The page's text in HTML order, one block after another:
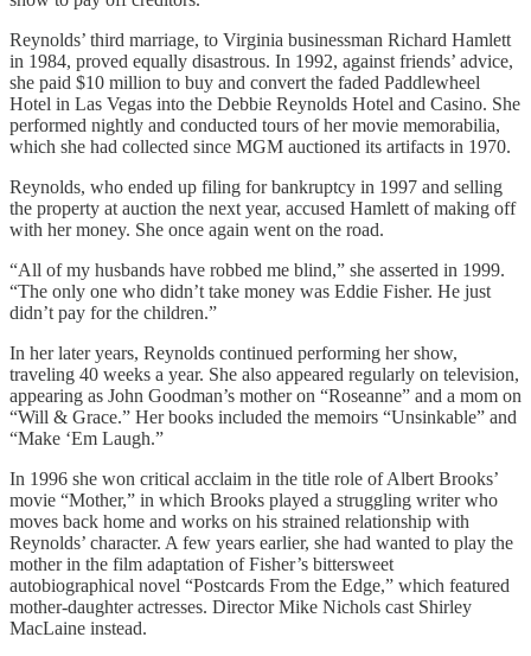
Reynolds’ third marriage, to Virginia businessman Richard Hamlett
in 1984, proved equally disastrous. In 1992, against friends’ advice,
she paid $10 million to buy and convert the faded Paddlewheel
Hotel in Las Vegas into the Debbie Reynolds Hotel and Casino. She
performed nightly and conducted tours of her movie memorabilia,
which she had collected since MGM auctioned its artifacts in 1970.
Reynolds, who ended up filing for bankruptcy in 1997 and selling
the property at auction the next year, accused Hamlett of making off
with her money. She once again went on the road.
“All of my husbands have robbed me blind,” she asserted in 1999.
“The only one who didn’t take money was Eddie Fisher. He just
didn’t pay for the children.”
In her later years, Reynolds continued performing her show,
traveling 40 weeks a year. She also appeared regularly on television,
appearing as John Goodman’s mother on “Roseanne” and a mom on
“Will & Grace.” Her books included the memoirs “Unsinkable” and
“Make ‘Em Laugh.”
In 1996 she won critical acclaim in the title role of Albert Brooks’
movie “Mother,” in which Brooks played a struggling writer who
moves back home and works on his strained relationship with
Reynolds’ character. A few years earlier, she had wanted to play the
mother in the film adaptation of Fisher’s bittersweet
autobiographical novel “Postcards From the Edge,” which featured
mother-daughter actresses. Director Mike Nichols cast Shirley
MacLaine instead.